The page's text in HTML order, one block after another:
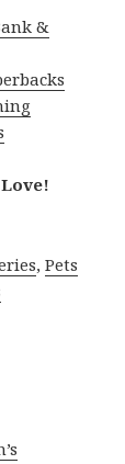
&
,Pets